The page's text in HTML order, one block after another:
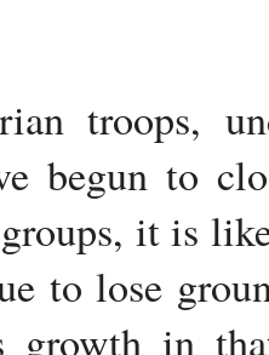
troops,
begun to
it is
to lose
growth in